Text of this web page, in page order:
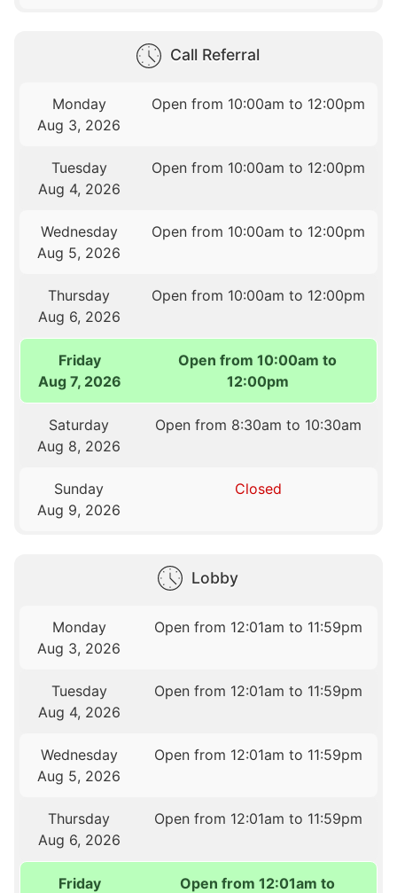
Call Referral
Monday
Aug 3, 2026
Open from 10:00am to 12:00pm
Tuesday
Aug 4, 2026
Open from 10:00am to 12:00pm
Wednesday
Aug 5, 2026
Open from 10:00am to 12:00pm
Thursday
Aug 6, 2026
Open from 10:00am to 12:00pm
Friday
Aug 7, 2026
Open from 10:00am to
12:00pm
Saturday
Aug 8, 2026
Open from 8:30am to 10:30am
Sunday
Aug 9, 2026
Closed
Lobby
Monday
Aug 3, 2026
Open from 12:01am to 11:59pm
Tuesday
Aug 4, 2026
Open from 12:01am to 11:59pm
Wednesday
Aug 5, 2026
Open from 12:01am to 11:59pm
Thursday
Aug 6, 2026
Open from 12:01am to 11:59pm
Friday
Open from 12:01am to